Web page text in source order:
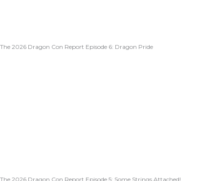
The 2026 Dragon Con Report Episode 6: Dragon Pride
The 2026 Dragon Con Report Episode 5: Some Strings Attached!